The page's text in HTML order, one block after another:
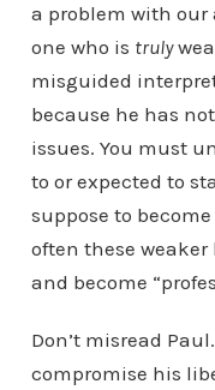
a problem with our
one who is truly
misguided
because he has
issues. You must
to or expected to
suppose to
often these
and become
Don’t misread
compromise his